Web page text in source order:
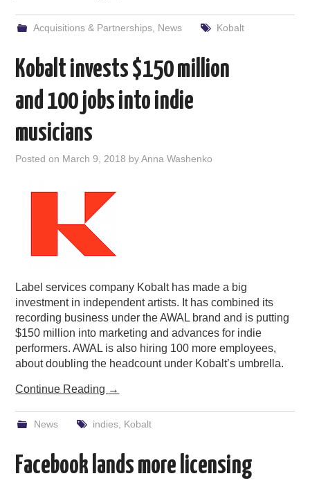
Acquisitions & Partnerships, News Kobalt
Kobalt invests $150 million
and 100 jobs into indie
musicians
Posted on March 9, 2018 byAnna Washenko
Label services company Kobalt has made a big
investment in independent artists. It has combined its
recording business under the AWAL brand and is putting
$150 million into marketing and advances for indie
performers. AWAL is also hiring 100 more employees,
about doubling the headcount under Kobalt’s umbrella.
Continue Reading →
News indies, Kobalt
Facebook lands more licensing